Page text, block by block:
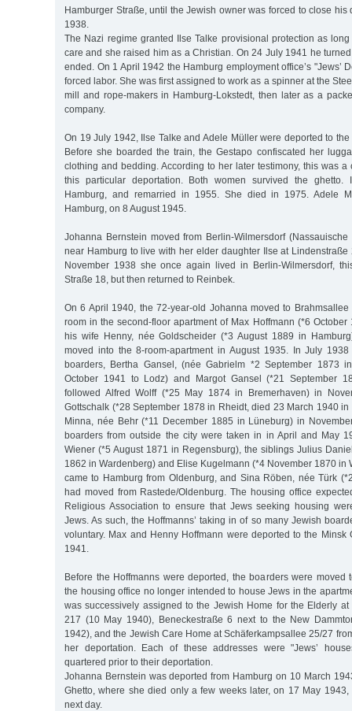
Hamburger Straße, until the Jewish owner was forced to close his
1938.
The Nazi regime granted Ilse Talke provisional protection as
care and she raised him as a Christian. On 24 July 1941 he
ended. On 1 April 1942 the Hamburg employment office’s "Jews’
forced labor. She was first assigned to work as a spinner at the
mill and rope-makers in Hamburg-Lokstedt, then later as a
company.
On 19 July 1942, Ilse Talke and Adele Müller were deported to
Before she boarded the train, the Gestapo confiscated her
clothing and bedding. According to her later testimony, this was a
this particular deportation. Both women survived the ghetto.
Hamburg, and remarried in 1955. She died in 1975. Adele
Hamburg, on 8 August 1945.
Johanna Bernstein moved from Berlin-Wilmersdorf
near Hamburg to live with her elder daughter Ilse at Lindenstraße
November 1938 she once again lived in Berlin-Wilmersdorf,
Straße 18, but then returned to Reinbek.
On 6 April 1940, the 72-year-old Johanna moved to
room in the second-floor apartment of Max Hoffmann (*6
his wife Henny, née Goldscheider (*3 August 1889 in
moved into the 8-room-apartment in August 1935. In July
boarders, Bertha Gansel, (née Gabrielm *2 September 1873
October 1941 to Lodz) and Margot Gansel (*21 September
followed Alfred Wolff (*25 May 1874 in Bremerhaven) in
Gottschalk (*28 September 1878 in Rheidt, died 23 March 1940
Minna, née Behr (*11 December 1885 in Lüneburg) in
boarders from outside the city were taken in in April and May
Wiener (*5 August 1871 in Regensburg), the siblings Julius
1862 in Wardenberg) and Elise Kugelmann (*4 November 1870 in
came to Hamburg from Oldenburg, and Sina Röben, née Türk
had moved from Rastede/Oldenburg. The housing office
Religious Association to ensure that Jews seeking housing
Jews. As such, the Hoffmanns’ taking in of so many Jewish
voluntary. Max and Henny Hoffmann were deported to the Minsk
1941.
Before the Hoffmanns were deported, the boarders were moved
the housing office no longer intended to house Jews in the
was successively assigned to the Jewish Home for the Elderly at
217 (10 May 1940), Beneckestraße 6 next to the New
1942), and the Jewish Care Home at Schäferkampsallee 25/27
her deportation. Each of these addresses were "Jews’
quartered prior to their deportation.
Johanna Bernstein was deported from Hamburg on 10 March
Ghetto, where she died only a few weeks later, on 17 May
next day.